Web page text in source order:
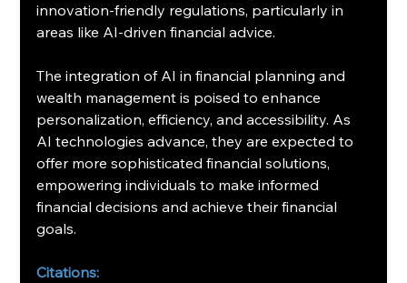
innovation-friendly regulations, particularly in
areas like AI-driven financial advice.
The integration of AI in financial planning and
wealth management is poised to enhance
personalization, efficiency, and accessibility. As
AI technologies advance, they are expected to
offer more sophisticated financial solutions,
empowering individuals to make informed
financial decisions and achieve their financial
goals.
Citations: